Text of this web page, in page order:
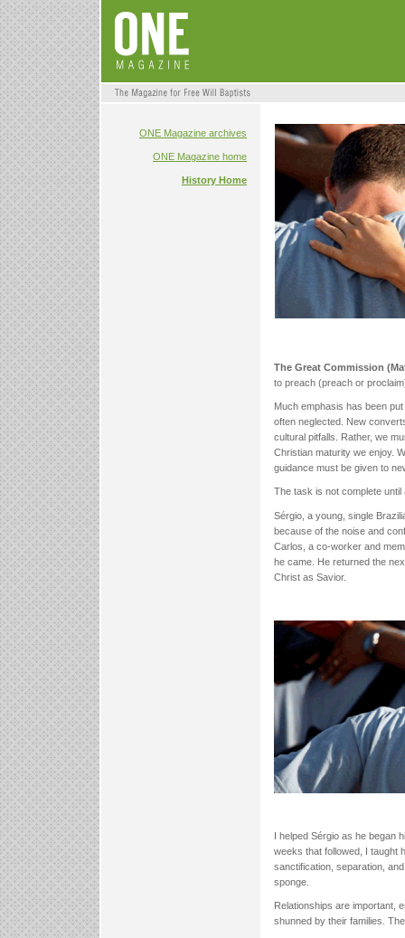
ONE Magazine archives
ONE Magazine home
History Home
The Great Commission
to preach (preach or
Much emphasis has been
often neglected. New
cultural pitfalls. Rather, we
Christian maturity we enjoy.
guidance must be given to
The task is not complete until
Sérgio, a young, single
because of the noise and
Carlos, a co-worker and
he came. He returned the
Christ as Savior.
I helped Sérgio as he began
weeks that followed, I taught
sanctification, separation,
sponge.
Relationships are important,
shunned by their families.